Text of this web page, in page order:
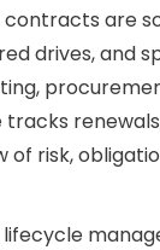
contracts are
drives, and
of risk,